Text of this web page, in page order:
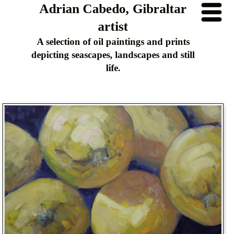
Adrian Cabedo, Gibraltar
artist
A selection of oil paintings and prints
depicting seascapes, landscapes and still
life.